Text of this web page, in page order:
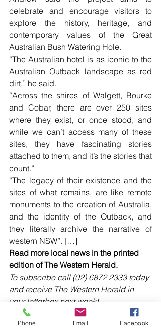
celebrate and encourage visitors to
explore the history, heritage, and
contemporary values of the Great
Australian Bush Watering Hole.
“The Australian hotel is as iconic to the
Australian Outback landscape as red
dirt,” he said.
“Across the shires of Walgett, Bourke
and Cobar, there are over 250 sites
where they exist, or once stood, and
while we can’t access many of these
sites, they have fascinating stories
attached to them, and it’s the stories that
count.”
“The legacy of their existence and the
sites of what remains, are like remote
monuments to the creation of Australia,
and the identity of the Outback, and
they literally archive the narrative of
western NSW”. […]
Read more local news in the printed
edition of The Western Herald.
To subscribe call (02) 6872 2333 today
and receive The Western Herald in
your letterbox next week!
Phone Email Facebook